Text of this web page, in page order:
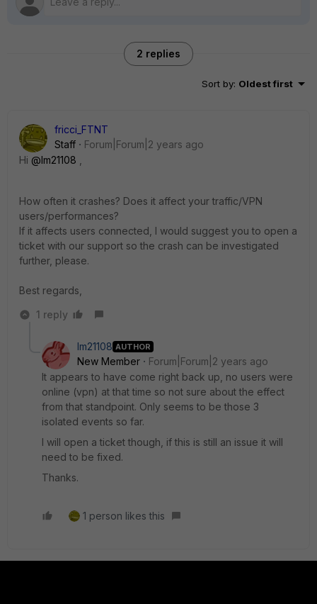
2 replies
Sort by: Oldest first
fricci_FTNT
Staff
Forum|Forum|2 years ago
Hi @lm21108
How often it crashes? Does it affect your traffic/VPN
users/performances?
If it affects users connected, I would suggest you to open a
ticket with our support so the crash can be investigated
further, please.
Best regards,
1 reply
lm21108 AUTHOR
New Member
Forum|Forum|2 years ago
It appears to have come right back up, no users were
online (vpn) at that time so not sure about the effect
from that standpoint. Only seems to be those 3
isolated events so far.
I will open a ticket though, if this is still an issue it will
need to be fixed.
Thanks.
1 person likes this